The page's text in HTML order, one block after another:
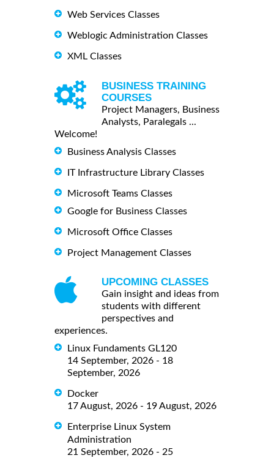
Web Services Classes
Weblogic Administration Classes
XML Classes
BUSINESS TRAINING
COURSES
Project Managers, Business
Analysts, Paralegals ...
Welcome!
Business Analysis Classes
IT Infrastructure Library Classes
Microsoft Teams Classes
Google for Business Classes
Microsoft Office Classes
Project Management Classes
UPCOMING CLASSES
Gain insight and ideas from
students with different
perspectives and
experiences.
Linux Fundaments GL120
14 September, 2026 - 18
September, 2026
Docker
17 August, 2026 - 19 August, 2026
Enterprise Linux System
Administration
21 September, 2026 - 25